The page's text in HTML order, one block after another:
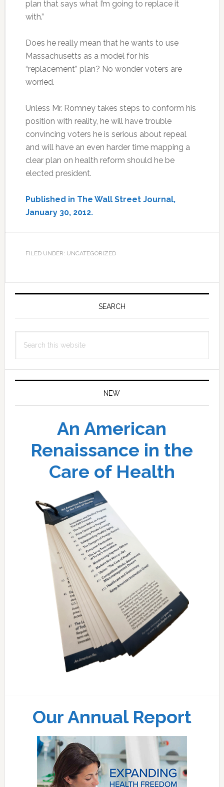
plan that says what I’m going to replace it
with.”
Does he really mean that he wants to use
Massachusetts as a model for his
“replacement” plan? No wonder voters are
worried.
Unless Mr. Romney takes steps to conform his
position with reality, he will have trouble
convincing voters he is serious about repeal
and will have an even harder time mapping a
clear plan on health reform should he be
elected president.
Published in The Wall Street Journal,
January 30, 2012.
FILED UNDER: UNCATEGORIZED
Primary
SEARCH
this
NEW
An American
Renaissance in the
Care of Health
Our Annual Report